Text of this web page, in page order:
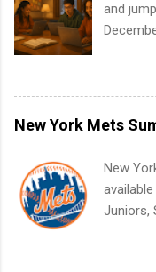
and
winter
quietly
New York Mets
New
Juniors,